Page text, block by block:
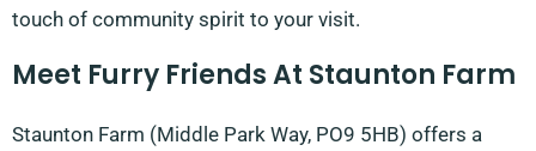
touch of community spirit to your visit.
Meet Furry Friends At Staunton Farm
Staunton Farm (Middle Park Way, PO9 5HB) offers a